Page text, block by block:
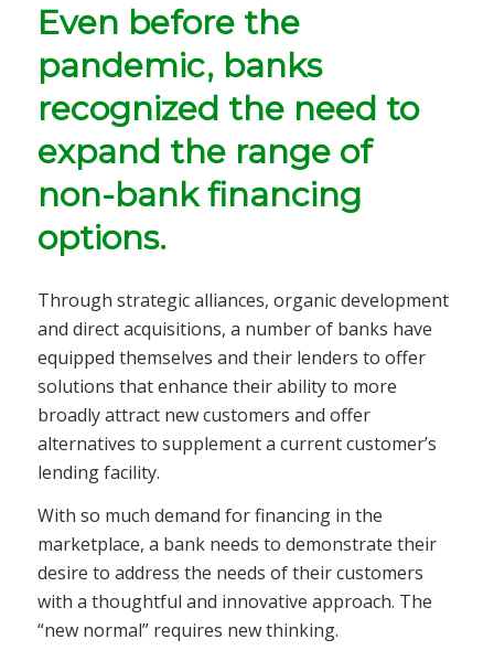
Even before the
pandemic, banks
recognized the need to
expand the range of
non-bank financing
options.
Through strategic alliances, organic development
and direct acquisitions, a number of banks have
equipped themselves and their lenders to offer
solutions that enhance their ability to more
broadly attract new customers and offer
alternatives to supplement a current customer’s
lending facility.
With so much demand for financing in the
marketplace, a bank needs to demonstrate their
desire to address the needs of their customers
with a thoughtful and innovative approach. The
“new normal” requires new thinking.